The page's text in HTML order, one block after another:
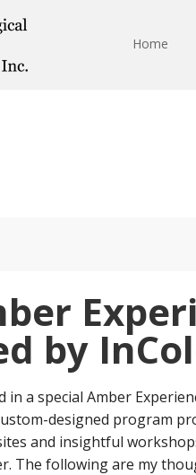
Home
by
in a special Amber
designed program
and insightful
The following are my